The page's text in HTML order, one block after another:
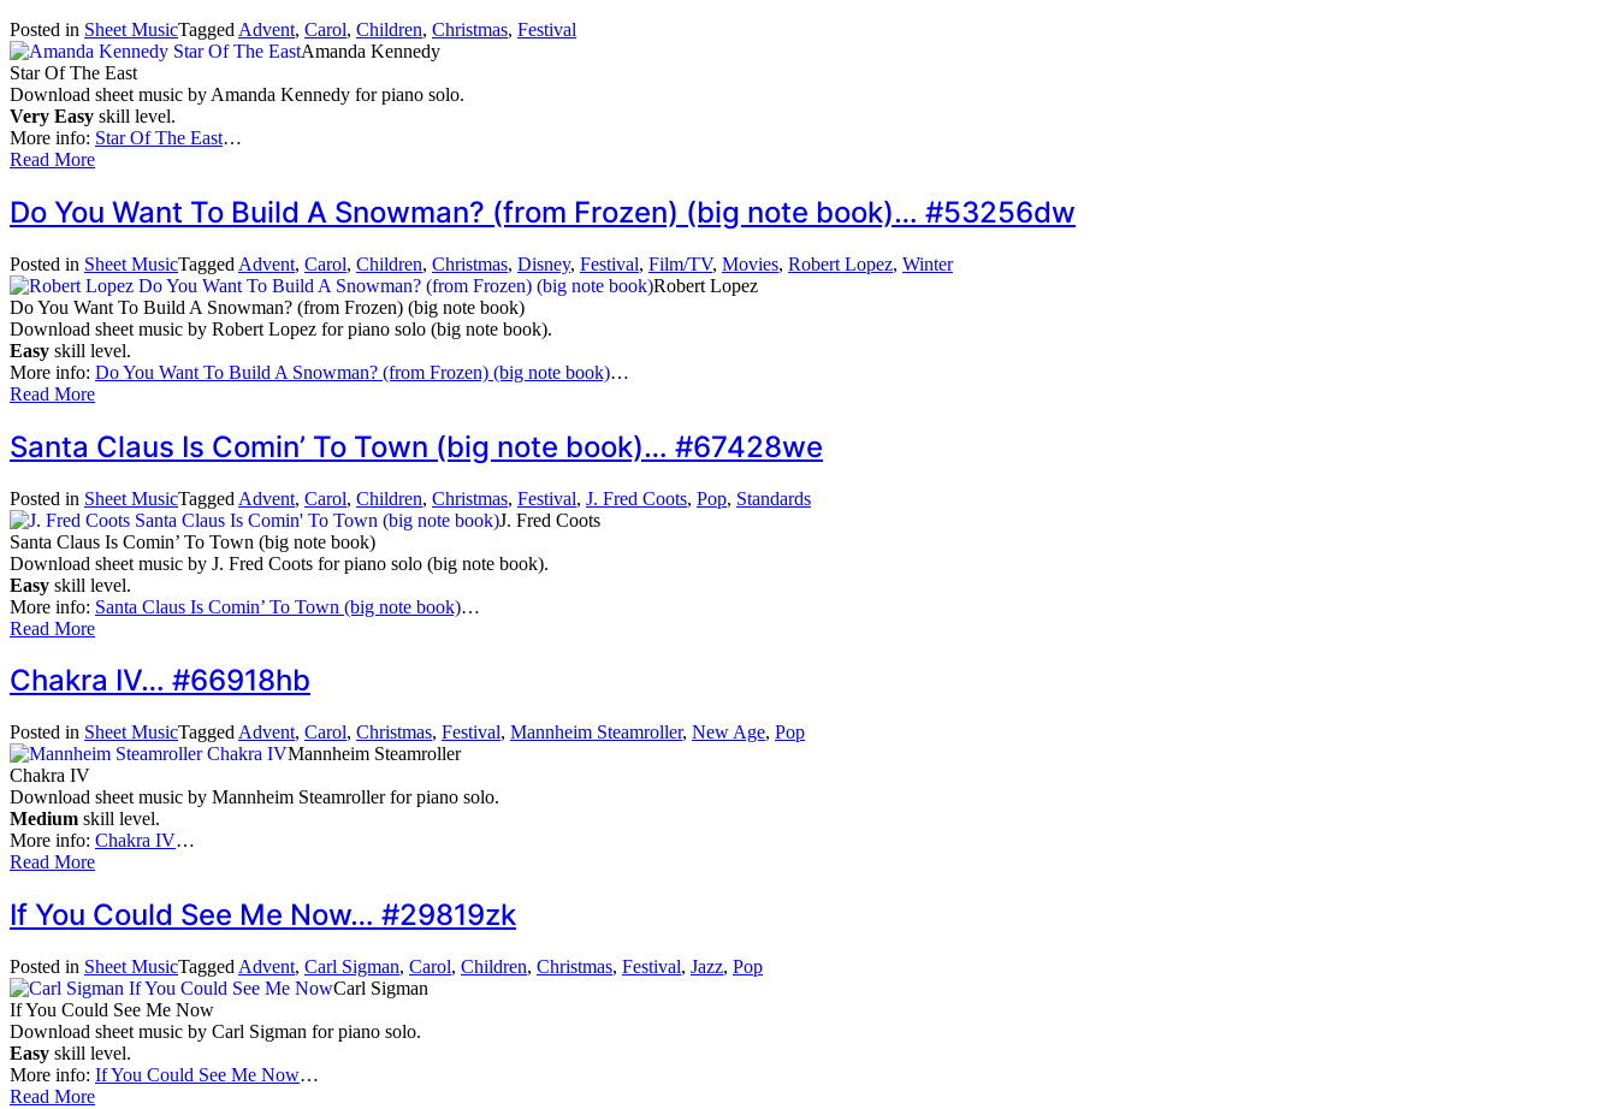
Posted in Sheet MusicTagged Advent, Carol, Children, Christmas, Festival
Amanda Kennedy
Star Of The East
Download sheet music by Amanda Kennedy for piano solo.
Very Easy skill level.
More info: Star Of The East…
Read More
Do You Want To Build A Snowman? (from Frozen) (big note book)… #53256dw
Posted in Sheet MusicTagged Advent, Carol, Children, Christmas, Disney, Festival, Film/TV, Movies, Robert Lopez, Winter
Robert Lopez
Do You Want To Build A Snowman? (from Frozen) (big note book)
Download sheet music by Robert Lopez for piano solo (big note book).
Easy skill level.
More info: Do You Want To Build A Snowman? (from Frozen) (big note book)…
Read More
Santa Claus Is Comin’ To Town (big note book)… #67428we
Posted in Sheet MusicTagged Advent, Carol, Children, Christmas, Festival, J. Fred Coots, Pop, Standards
J. Fred Coots
Santa Claus Is Comin’ To Town (big note book)
Download sheet music by J. Fred Coots for piano solo (big note book).
Easy skill level.
More info: Santa Claus Is Comin’ To Town (big note book)…
Read More
Chakra IV… #66918hb
Posted in Sheet MusicTagged Advent, Carol, Christmas, Festival, Mannheim Steamroller, New Age, Pop
Mannheim Steamroller
Chakra IV
Download sheet music by Mannheim Steamroller for piano solo.
Medium skill level.
More info: Chakra IV…
Read More
If You Could See Me Now… #29819zk
Posted in Sheet MusicTagged Advent, Carl Sigman, Carol, Children, Christmas, Festival, Jazz, Pop
Carl Sigman
If You Could See Me Now
Download sheet music by Carl Sigman for piano solo.
Easy skill level.
More info: If You Could See Me Now…
Read More